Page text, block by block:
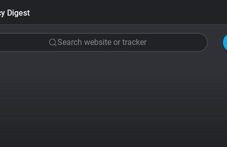
Digest
Search website or tracker